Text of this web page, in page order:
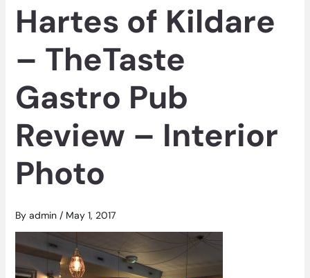
Hartes of Kildare
– TheTaste
Gastro Pub
Review – Interior
Photo
By admin / May 1, 2017